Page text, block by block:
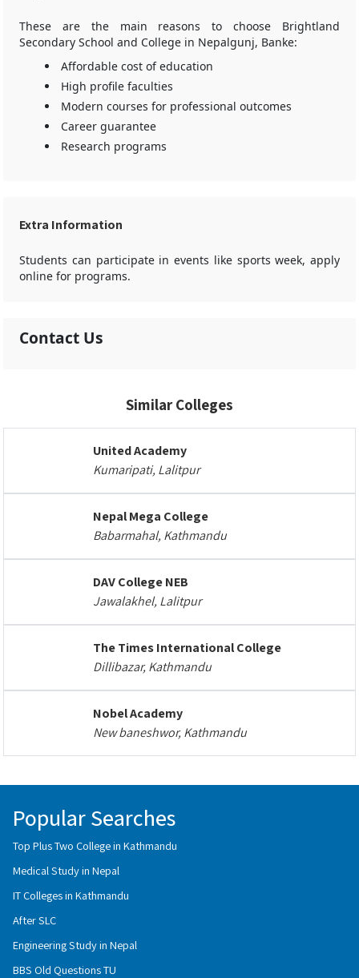
These are the main reasons to choose Brightland
Secondary School and College in Nepalgunj, Banke:
Affordable cost of education
High profile faculties
Modern courses for professional outcomes
Career guarantee
Research programs
Extra Information
Students can participate in events like sports week, apply
online for programs.
Contact Us
Similar Colleges
United Academy
Kumaripati, Lalitpur
Nepal Mega College
Babarmahal, Kathmandu
DAV College NEB
Jawalakhel, Lalitpur
The Times International College
Dillibazar, Kathmandu
Nobel Academy
New baneshwor, Kathmandu
Popular Searches
Top Plus Two College in Kathmandu
Medical Study in Nepal
IT Colleges in Kathmandu
After SLC
Engineering Study in Nepal
BBS Old Questions TU